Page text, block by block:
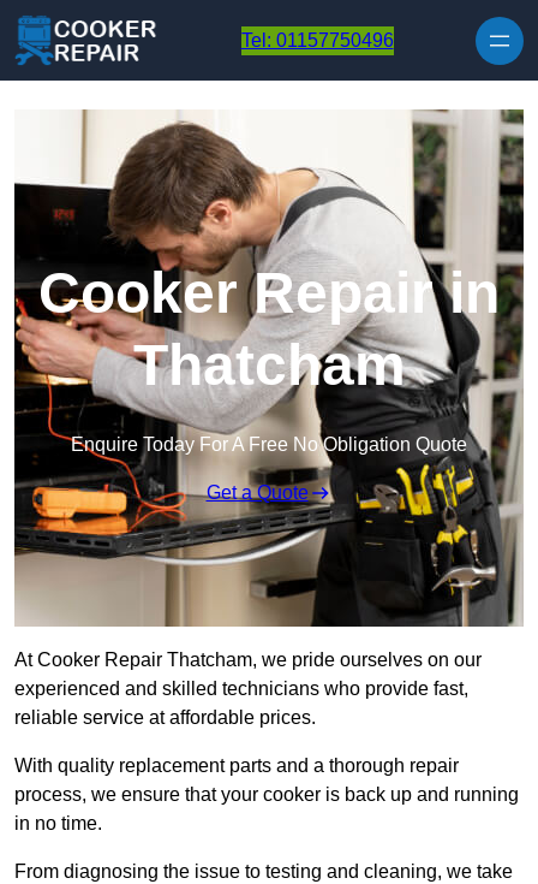
Tel: 01157750496
Cooker Repair in
Thatcham
Enquire Today For A Free No Obligation Quote
Get a Quote
At Cooker Repair Thatcham, we pride ourselves on our
experienced and skilled technicians who provide fast,
reliable service at affordable prices.
With quality replacement parts and a thorough repair
process, we ensure that your cooker is back up and running
in no time.
From diagnosing the issue to testing and cleaning, we take